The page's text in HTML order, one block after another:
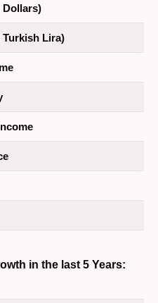
Dollars)
Lira)
in the last 5 Years: